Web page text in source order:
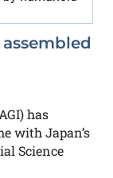
has
with Japan’s
Science